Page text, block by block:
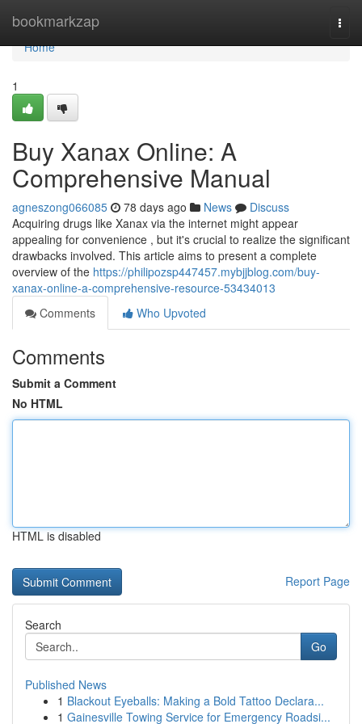
bookmarkzap
Home
Home
1
Buy Xanax Online: A
Comprehensive Manual
agneszong066085 78 days ago News
Discuss
Acquiring drugs like Xanax via the internet might appear
appealing for convenience , but it's crucial to realize the significant
drawbacks involved. This article aims to present a complete
overview of the https://philipozsp447457.mybjjblog.com/buy-
xanax-online-a-comprehensive-resource-53434013
Comments
Who Upvoted
Comments
Submit a Comment
No HTML
HTML is disabled
Report Page
Search
Go
Published News
1 Blackout Eyeballs: Making a Bold Tattoo Declara...
1 Gainesville Towing Service for Emergency Roadsi...